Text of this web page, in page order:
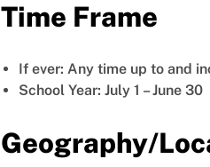
Time Frame
If ever: Any time up to and
School Year: July 1 – June 30
Geography/